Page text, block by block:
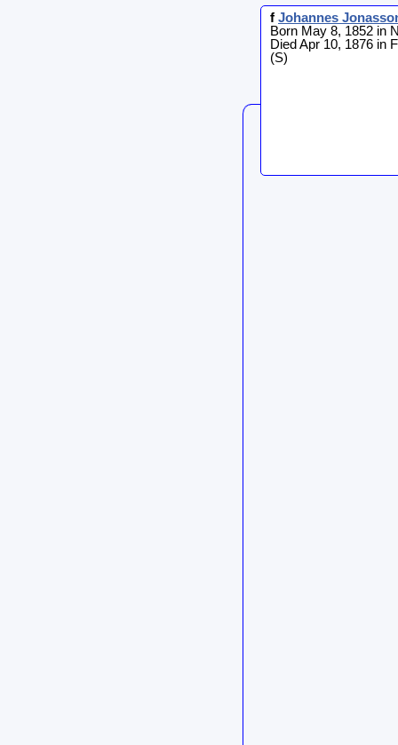
f Johannes
Born May 8, 1852 in
Died Apr 10, 1876 in
(S)